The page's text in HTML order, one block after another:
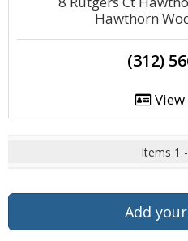
Hawthorn
(312)
View
Items 1
Add